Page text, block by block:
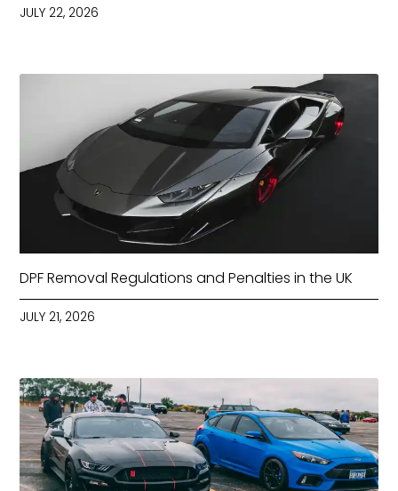
JULY 22, 2026
DPF Removal Regulations and Penalties in the UK
JULY 21, 2026